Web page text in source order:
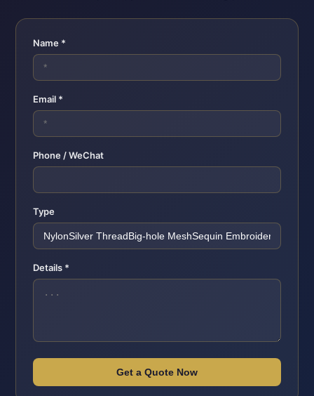
Name *
Email *
Phone / WeChat
Type
Details *
Get a Quote Now